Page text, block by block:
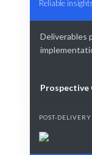
Reliable
Deliverables
Prospective
POST-DELIVERY